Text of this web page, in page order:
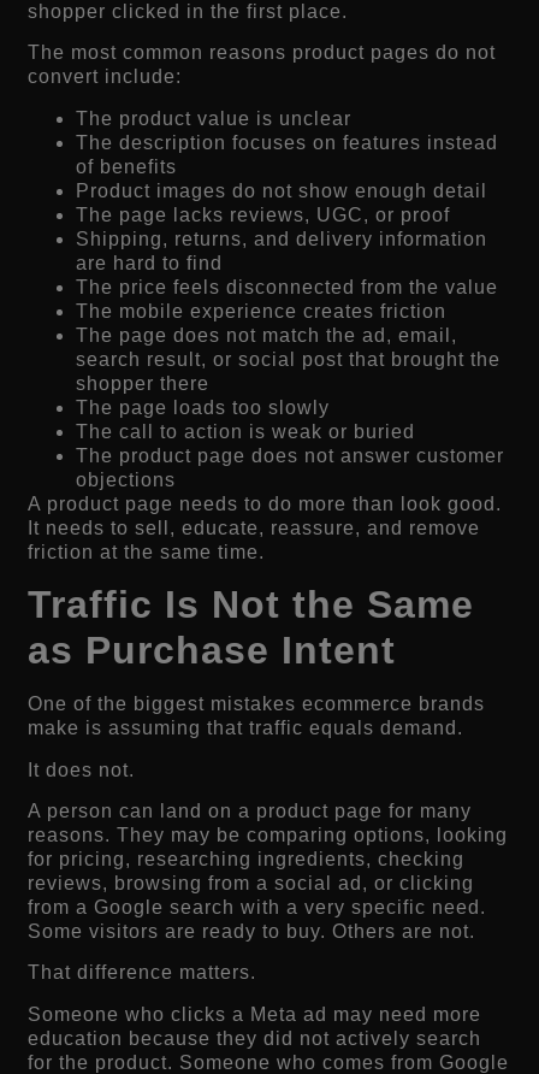
shopper clicked in the first place.
The most common reasons product pages do not
convert include:
The product value is unclear
The description focuses on features instead
of benefits
Product images do not show enough detail
The page lacks reviews, UGC, or proof
Shipping, returns, and delivery information
are hard to find
The price feels disconnected from the value
The mobile experience creates friction
The page does not match the ad, email,
search result, or social post that brought the
shopper there
The page loads too slowly
The call to action is weak or buried
The product page does not answer customer
objections
A product page needs to do more than look good.
It needs to sell, educate, reassure, and remove
friction at the same time.
Traffic Is Not the Same
as Purchase Intent
One of the biggest mistakes ecommerce brands
make is assuming that traffic equals demand.
It does not.
A person can land on a product page for many
reasons. They may be comparing options, looking
for pricing, researching ingredients, checking
reviews, browsing from a social ad, or clicking
from a Google search with a very specific need.
Some visitors are ready to buy. Others are not.
That difference matters.
Someone who clicks a Meta ad may need more
education because they did not actively search
for the product. Someone who comes from Google